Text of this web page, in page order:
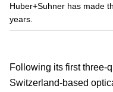
Huber+Suhner has made
years.
Following its first three-
Switzerland-based